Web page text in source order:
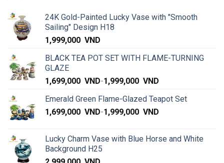
24K Gold-Painted Lucky Vase with "Smooth
Sailing" Design H18
1,999,000 VND
BLACK TEA POT SET WITH FLAME-TURNING
GLAZE
1,699,000 VND-1,999,000 VND
Emerald Green Flame-Glazed Teapot Set
1,699,000 VND-1,999,000 VND
Lucky Charm Vase with Blue Horse and White
Background H25